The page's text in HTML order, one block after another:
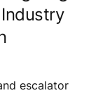
escalator